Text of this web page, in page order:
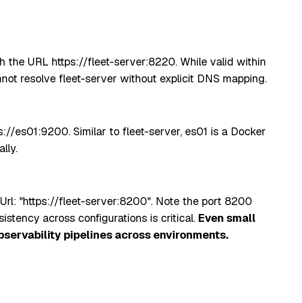
the URL https://fleet-server:8220. While valid within
resolve fleet-server without explicit DNS mapping.
es01:9200. Similar to fleet-server, es01 is a Docker
"https://fleet-server:8200". Note the port 8200
across configurations is critical. Even small
pipelines across environments.